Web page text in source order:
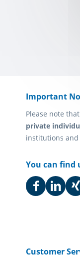
Important
Please note
private
institutions and
You can find
Customer